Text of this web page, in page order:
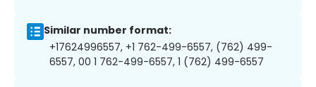
Similar number format:
+17624996557, +1 762-499-6557, (762) 499-
6557, 00 1 762-499-6557, 1 (762) 499-6557